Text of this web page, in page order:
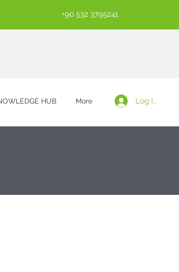
+90 532 3795241
HUB More Log In